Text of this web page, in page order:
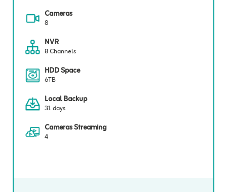
Cameras
8
NVR
8 Channels
HDD Space
6TB
Local Backup
31 days
Cameras Streaming
4